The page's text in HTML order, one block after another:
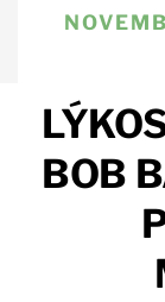
BOB